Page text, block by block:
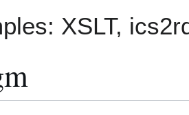
XSLT,